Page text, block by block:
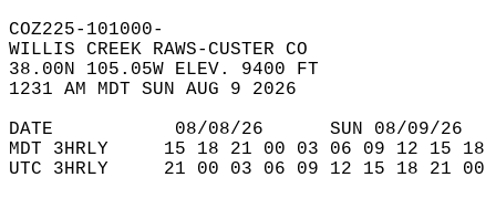
COZ225-101000-
WILLIS CREEK RAWS-CUSTER CO
38.00N 105.05W ELEV. 9400 FT
1231 AM MDT SUN AUG 9 2026
DATE           08/08/26      SUN 08/09/
MDT 3HRLY     15 18 21 00 03 06 09 12 15
UTC 3HRLY     21 00 03 06 09 12 15 18 21